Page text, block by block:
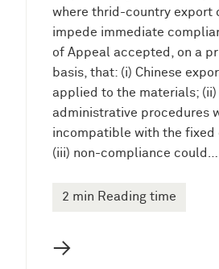
where thrid-country export
impede immediate
of Appeal accepted, on a
basis, that: (i) Chinese
applied to the materials; (ii)
administrative procedures
incompatible with the fixed
(iii) non-compliance could…
2 min Reading time
→